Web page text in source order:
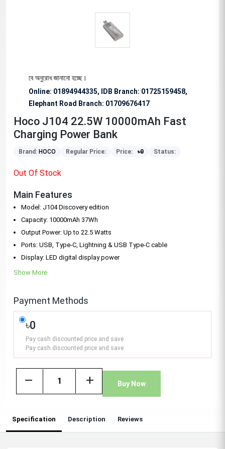
অনুরোধ জানানো হচ্ছে।
Online: 01894944335, IDB Branch: 01725159458,
Elephant Road Branch: 01709676417
Hoco J104 22.5W 10000mAh Fast
Charging Power Bank
Brand: HOCO Regular Price: Price: ৳0 Status:
Out Of Stock
Main Features
Model: J104 Discovery edition
Capacity: 10000mAh 37Wh
Output Power: Up to 22.5 Watts
Ports: USB, Type-C, Lightning & USB Type-C cable
Display: LED digital display power
Show More
Payment Methods
৳0
Pay cash discounted price and save
Pay cash discounted price and save
remove add Buy Now
Specification Description Reviews